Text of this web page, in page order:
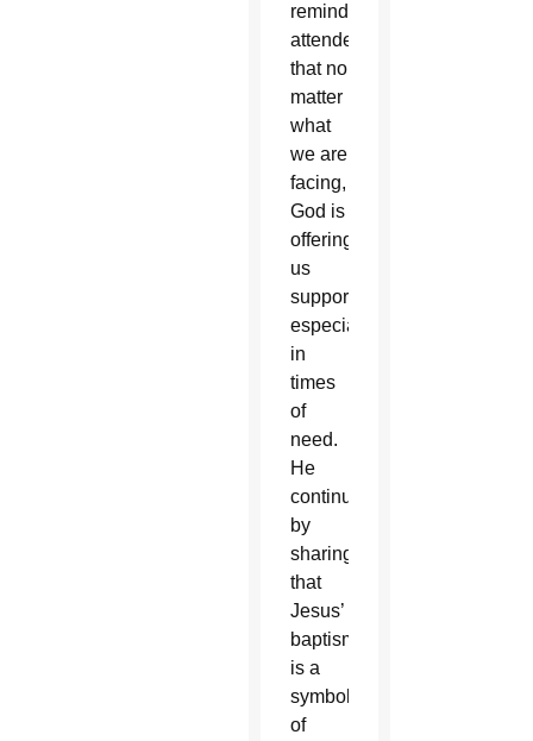
reminded
attendees
that no
matter
what
we are
facing,
God is
offering
us
support,
especially
in
times
of
need.
He
continued
by
sharing
that
Jesus’
baptism
is a
symbol
of